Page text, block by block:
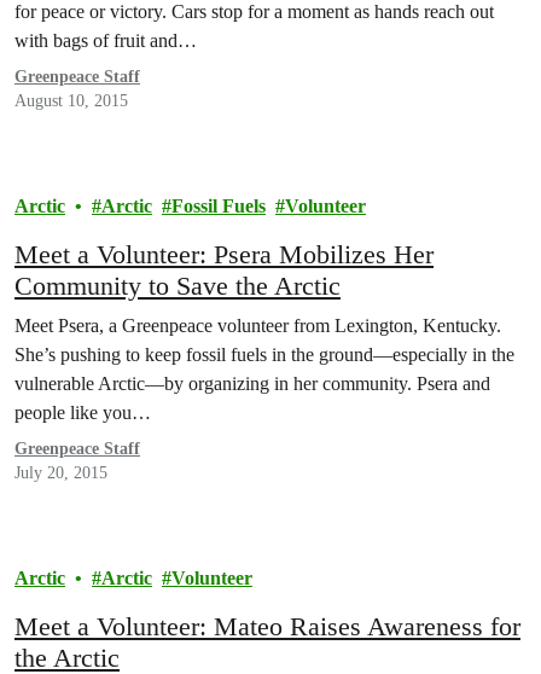
for peace or victory. Cars stop for a moment as hands reach out
with bags of fruit and…
Greenpeace Staff
August 10, 2015
Arctic Arctic Fossil Fuels Volunteer
Meet a Volunteer: Psera Mobilizes Her
Community to Save the Arctic
Meet Psera, a Greenpeace volunteer from Lexington, Kentucky.
She’s pushing to keep fossil fuels in the ground—especially in the
vulnerable Arctic—by organizing in her community. Psera and
people like you…
Greenpeace Staff
July 20, 2015
Arctic Arctic Volunteer
Meet a Volunteer: Mateo Raises Awareness for
the Arctic